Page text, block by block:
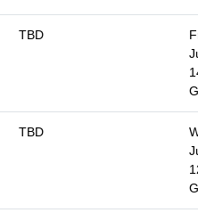
TBD
TBD